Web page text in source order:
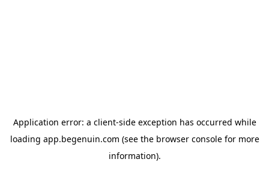
Application error: a client-side exception has occurred while
loading app.begenuin.com (see the browser consolefor more
information).